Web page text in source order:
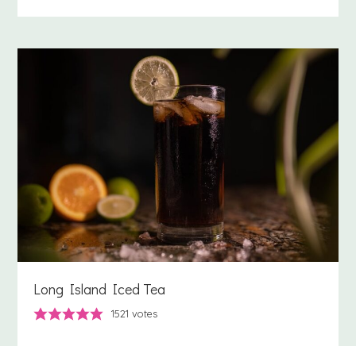
Long Island Iced Tea
1521 votes